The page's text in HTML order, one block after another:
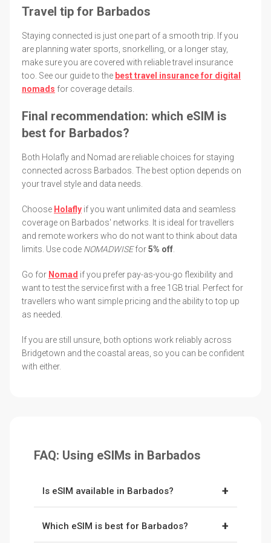
Travel tip for Barbados
Staying connected is just one part of a smooth trip. If you
are planning water sports, snorkelling, or a longer stay,
make sure you are covered with reliable travel insurance
too. See our guide to the best travel insurance for digital
nomads for coverage details.
Final recommendation: which eSIM is
best for Barbados?
Both Holafly and Nomad are reliable choices for staying
connected across Barbados. The best option depends on
your travel style and data needs.
Choose Holafly if you want unlimited data and seamless
coverage on Barbados' networks. It is ideal for travellers
and remote workers who do not want to think about data
limits. Use code NOMADWISEfor5% off
Go for Nomad if you prefer pay-as-you-go flexibility and
want to test the service first with a free 1GB trial. Perfect for
travellers who want simple pricing and the ability to top up
as needed.
If you are still unsure, both options work reliably across
Bridgetown and the coastal areas, so you can be confident
with either.
FAQ: Using eSIMs in Barbados
Is eSIM available in Barbados? +
likeHolaflyand Nomadconnect to the island's
Which eSIM is best for Barbados? +